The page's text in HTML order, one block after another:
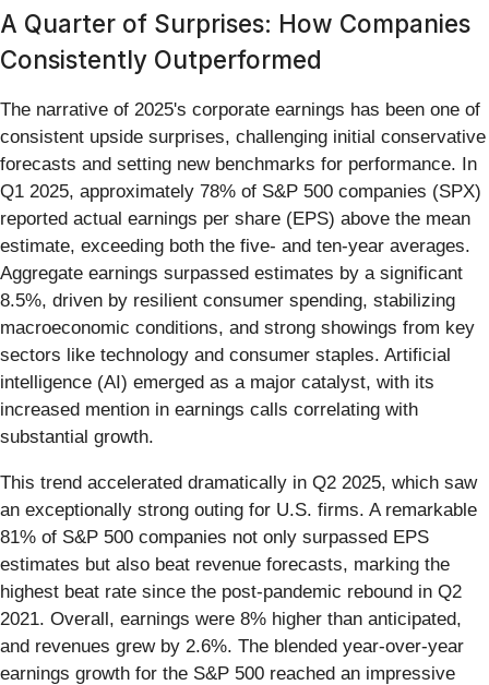
A Quarter of Surprises: How Companies
Consistently Outperformed
The narrative of 2025's corporate earnings has been one of
consistent upside surprises, challenging initial conservative
forecasts and setting new benchmarks for performance. In
Q1 2025, approximately 78% of S&P 500 companies (SPX)
reported actual earnings per share (EPS) above the mean
estimate, exceeding both the five- and ten-year averages.
Aggregate earnings surpassed estimates by a significant
8.5%, driven by resilient consumer spending, stabilizing
macroeconomic conditions, and strong showings from key
sectors like technology and consumer staples. Artificial
intelligence (AI) emerged as a major catalyst, with its
increased mention in earnings calls correlating with
substantial growth.
This trend accelerated dramatically in Q2 2025, which saw
an exceptionally strong outing for U.S. firms. A remarkable
81% of S&P 500 companies not only surpassed EPS
estimates but also beat revenue forecasts, marking the
highest beat rate since the post-pandemic rebound in Q2
2021. Overall, earnings were 8% higher than anticipated,
and revenues grew by 2.6%. The blended year-over-year
earnings growth for the S&P 500 reached an impressive